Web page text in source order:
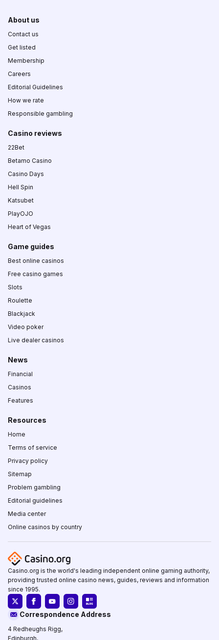
About us
Contact us
Get listed
Membership
Careers
Editorial Guidelines
How we rate
Responsible gambling
Casino reviews
22Bet
Betamo Casino
Casino Days
Hell Spin
Katsubet
PlayOJO
Heart of Vegas
Game guides
Best online casinos
Free casino games
Slots
Roulette
Blackjack
Video poker
Live dealer casinos
News
Financial
Casinos
Features
Resources
Home
Terms of service
Privacy policy
Sitemap
Problem gambling
Editorial guidelines
Media center
Online casinos by country
Casino.org is the world's leading independent online gaming authority,
providing trusted online casino news, guides, reviews and information
since 1995.
Correspondence Address
4 Redheughs Rigg,
Edinburgh,